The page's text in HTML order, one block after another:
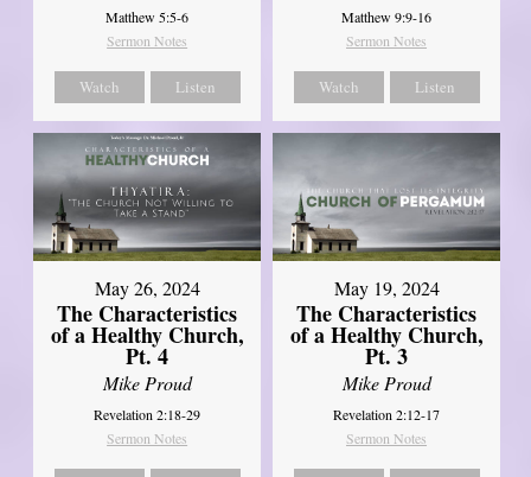
Matthew 5:5-6
Sermon Notes
Watch Listen
Matthew 9:9-16
Sermon Notes
Watch Listen
May 26, 2024
The Characteristics
of a Healthy Church,
Pt. 4
Mike Proud
Revelation 2:18-29
Sermon Notes
May 19, 2024
The Characteristics
of a Healthy Church,
Pt. 3
Mike Proud
Revelation 2:12-17
Sermon Notes